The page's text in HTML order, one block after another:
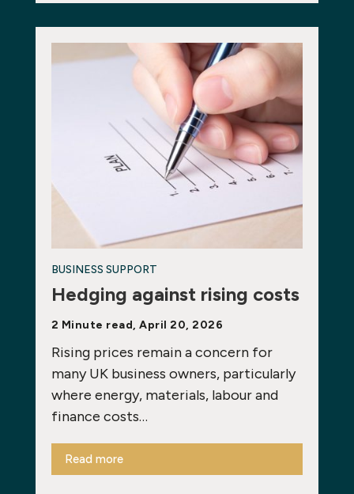
BUSINESS SUPPORT
Hedging against rising costs
2 Minute read, April 20, 2026
Rising prices remain a concern for
many UK business owners, particularly
where energy, materials, labour and
finance costs…
Read more